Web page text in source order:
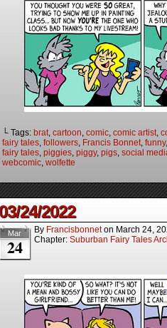
└ Tags: brat, cartoon, comic, comic artist,
fairy tales, followers, Francis Bonnet, funny,
fairy tales, piggies, piggy, pigs, social
webcomic, wolfette
03/24/2022
Mar
24
By Francisbonnet on March 24,
Chapter: Suburban Fairy Tales